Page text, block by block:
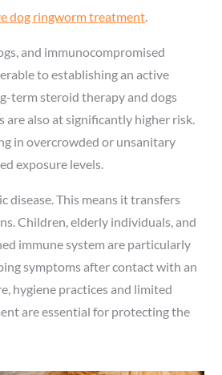
dog ringworm treatment.
and immunocompromised
to establishing an active
term steroid therapy and dogs
are also at significantly higher risk.
in overcrowded or unsanitary
exposure levels.
disease. This means it transfers
Children, elderly individuals, and
immune system are particularly
symptoms after contact with an
hygiene practices and limited
are essential for protecting the